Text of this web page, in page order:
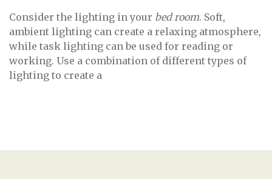
Consider the lighting in your bed room. Soft,
ambient lighting can create a relaxing atmosphere,
while task lighting can be used for reading or
working. Use a combination of different types of
lighting to create a